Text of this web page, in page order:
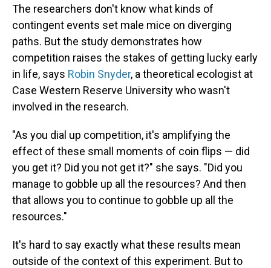
The researchers don't know what kinds of
contingent events set male mice on diverging
paths. But the study demonstrates how
competition raises the stakes of getting lucky early
in life, says Robin Snyder, a theoretical ecologist at
Case Western Reserve University who wasn't
involved in the research.
"As you dial up competition, it's amplifying the
effect of these small moments of coin flips — did
you get it? Did you not get it?" she says. "Did you
manage to gobble up all the resources? And then
that allows you to continue to gobble up all the
resources."
It's hard to say exactly what these results mean
outside of the context of this experiment. But to